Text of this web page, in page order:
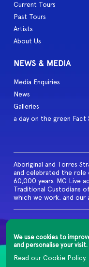
We use cookies to
and personalise your visit.
Read our Cookie Policy.
Current Tours
Past Tours
Artists
About Us
NEWS & MEDIA
Media Enquiries
News
Galleries
a day on the green Fact
Aboriginal and Torres
and celebrated the role
60,000 years. MG Live
Traditional Custodians
which we work, and
Reserved
Privacy Policy